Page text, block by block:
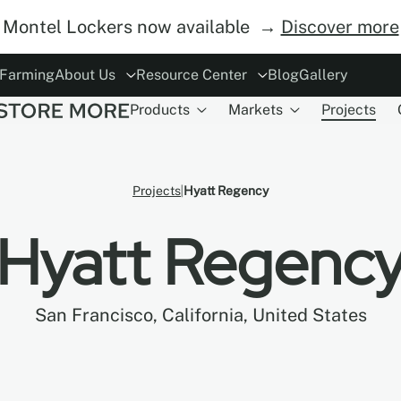
Montel Lockers now available → Discover more
About Us
The Concept ESGCareersBecome Distributor Warranty
Resource Center
Modes of OperationSafetyMoDraw PlannerA&D
BlogGallery
Products Markets Projects
Projects Hyatt Regency
San Francisco, California, United States